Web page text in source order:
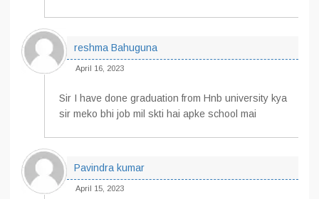
reshma Bahuguna
April 16, 2023
Sir I have done graduation from Hnb university kya
sir meko bhi job mil skti hai apke school mai
Pavindra kumar
April 15, 2023